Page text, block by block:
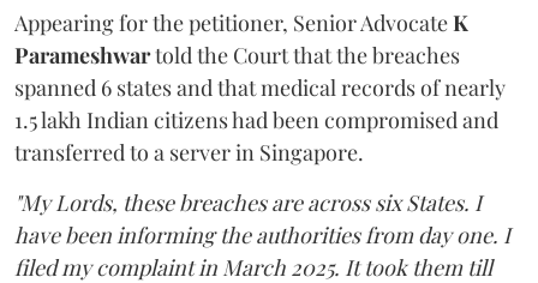
Appearing for the petitioner, Senior AdvocateK
Parameshwartold the Court that the breaches
spanned 6 states and that medical records of nearly
1.5 lakh Indian citizens had been compromised and
transferred to a server in Singapore.
"My Lords, these breaches are across six States. I
have been informing the authorities from day one. I
filed my complaint in March 2025. It took them till